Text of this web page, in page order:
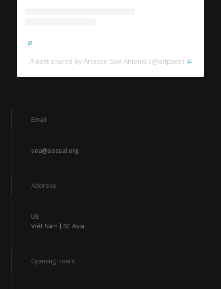
A post shared by Artpace San Antonio (@artpace)
Email
sea@seasal.org
Address
US
Việt Nam | SE Asia
Opening Hours